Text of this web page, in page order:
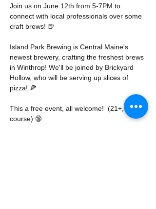
Join us on June 12th from 5-7PM to
connect with local professionals over some
craft brews! 🍺
Island Park Brewing is Central Maine's
newest brewery, crafting the freshest brews
in Winthrop! We'll be joined by Brickyard
Hollow, who will be serving up slices of
pizza! 🍕
This a free event, all welcome!  (21+, of
course) 🔞